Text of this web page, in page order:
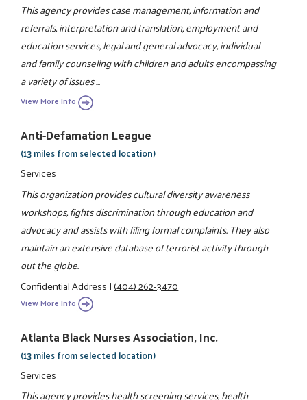
This agency provides case management, information and
referrals, interpretation and translation, employment and
education services, legal and general advocacy, individual
and family counseling with children and adults encompassing
a variety of issues ...
View More Info
Anti-Defamation League
(13 miles from selected location)
Services
This organization provides cultural diversity awareness
workshops, fights discrimination through education and
advocacy and assists with filing formal complaints. They also
maintain an extensive database of terrorist activity through
out the globe.
Confidential Address|(404) 262-3470
View More Info
Atlanta Black Nurses Association, Inc.
(13 miles from selected location)
Services
This agency provides health screening services, health